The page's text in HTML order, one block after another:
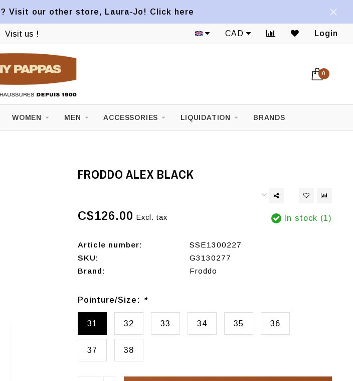
Visit our other store, Laura-Jo! Click here
Visit us ! CAD Login
0
WOMEN MEN ACCESSORIES LIQUIDATION BRANDS
FRODDO ALEX BLACK
C$126.00 Excl. tax In stock (1)
Article number:
SSE1300227
SKU:
G3130277
Brand:
Froddo
Pointure/Size: *
31 32 33 34 35 36
37 38